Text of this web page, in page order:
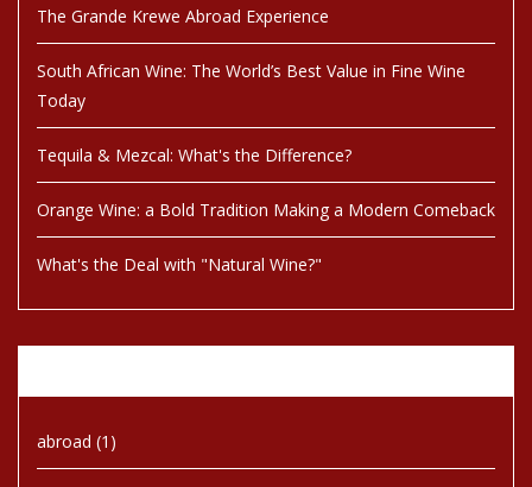
The Grande Krewe Abroad Experience
South African Wine: The World’s Best Value in Fine Wine
Today
Tequila & Mezcal: What's the Difference?
Orange Wine: a Bold Tradition Making a Modern Comeback
What's the Deal with "Natural Wine?"
abroad (1)